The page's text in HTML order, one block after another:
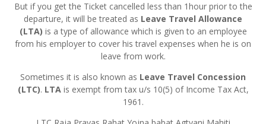
But if you get the Ticket cancelled less than 1hour prior to the
departure, it will be treated as Leave Travel Allowance
(LTA) is a type of allowance which is given to an employee
from his employer to cover his travel expenses when he is on
leave from work.
Sometimes it is also known as Leave Travel Concession
(LTC). LTAis exempt from tax u/s 10(5) of Income Tax Act,
1961.